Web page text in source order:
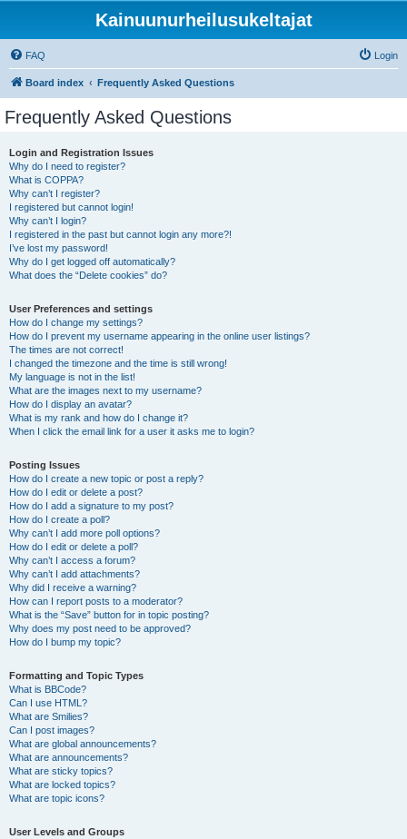
Kainuunurheilusukeltajat
FAQ Login
Board index Frequently Asked Questions
Frequently Asked Questions
Login and Registration Issues
Why do I need to register?
What is COPPA?
Why can’t I register?
I registered but cannot login!
Why can’t I login?
I registered in the past but cannot login any more?!
I’ve lost my password!
Why do I get logged off automatically?
What does the “Delete cookies” do?
User Preferences and settings
How do I change my settings?
How do I prevent my username appearing in the online user listings?
The times are not correct!
I changed the timezone and the time is still wrong!
My language is not in the list!
What are the images next to my username?
How do I display an avatar?
What is my rank and how do I change it?
When I click the email link for a user it asks me to login?
Posting Issues
How do I create a new topic or post a reply?
How do I edit or delete a post?
How do I add a signature to my post?
How do I create a poll?
Why can’t I add more poll options?
How do I edit or delete a poll?
Why can’t I access a forum?
Why can’t I add attachments?
Why did I receive a warning?
How can I report posts to a moderator?
What is the “Save” button for in topic posting?
Why does my post need to be approved?
How do I bump my topic?
Formatting and Topic Types
What is BBCode?
Can I use HTML?
What are Smilies?
Can I post images?
What are global announcements?
What are announcements?
What are sticky topics?
What are locked topics?
What are topic icons?
User Levels and Groups